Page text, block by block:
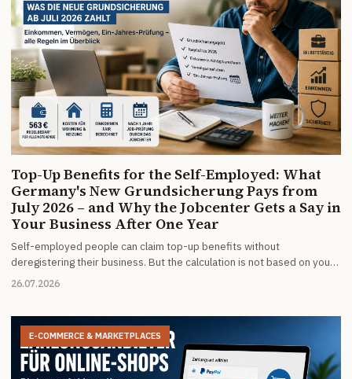
Top-Up Benefits for the Self-Employed: What
Germany's New Grundsicherung Pays from
July 2026 – and Why the Jobcenter Gets a Say in
Your Business After One Year
Self-employed people can claim top-up benefits without
deregistering their business. But the calculation is not based on your
taxable profit – only on money that actually moves. And since July
26.07.2026
E-COMMERCE & MARKETPLACES